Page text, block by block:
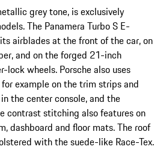
grey tone, is exclusively
The Panamera Turbo S E-
airblades at the front of the car, on
and on the forged 21-inch
lock wheels. Porsche also uses
example on the trim strips and
the center console, and the
contrast stitching also features on
dashboard and floor mats. The roof
with the suede-like Race-Tex.